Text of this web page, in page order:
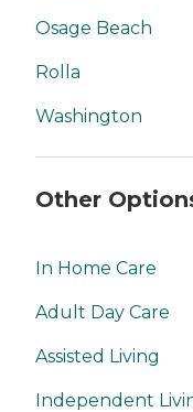
Osage Beach
Rolla
Washington
Other
In Home Care
Adult Day Care
Assisted Living
Independent